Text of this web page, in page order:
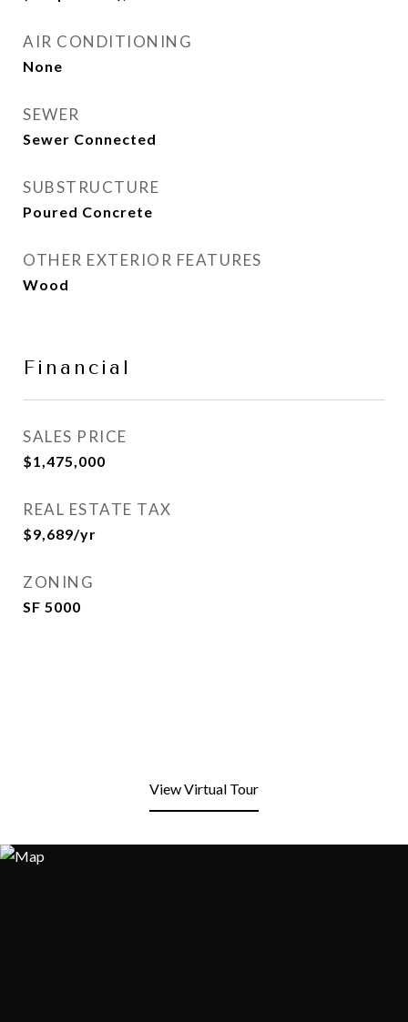
AIR CONDITIONING
None
SEWER
Sewer Connected
SUBSTRUCTURE
Poured Concrete
OTHER EXTERIOR FEATURES
Wood
Financial
SALES PRICE
$1,475,000
REAL ESTATE TAX
$9,689/yr
ZONING
SF 5000
View Virtual Tour